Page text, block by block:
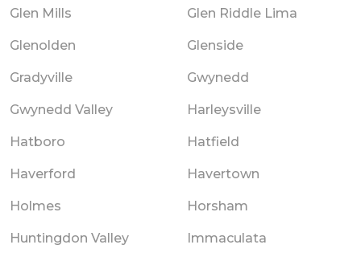
Glen Mills Glen Riddle Lima
Glenolden Glenside
Gradyville Gwynedd
Gwynedd Valley Harleysville
Hatboro Hatfield
Haverford Havertown
Holmes Horsham
Huntingdon Valley Immaculata